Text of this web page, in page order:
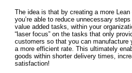
The idea is that by creating a more
you’re able to reduce unnecessary
value added tasks, within your
“laser focus” on the tasks that only
customers so that you can manufacture
a more efficient rate. This ultimately
goods within shorter delivery times,
satisfaction!